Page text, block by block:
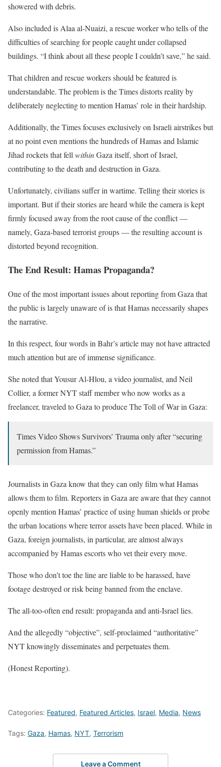
showered with debris.
Also included is Alaa al-Nuaizi, a rescue worker who tells of the
difficulties of searching for people caught under collapsed
buildings. “I think about all these people I couldn’t save,” he said.
That children and rescue workers should be featured is
understandable. The problem is the Times distorts reality by
deliberately neglecting to mention Hamas’ role in their hardship.
Additionally, the Times focuses exclusively on Israeli airstrikes but
at no point even mentions the hundreds of Hamas and Islamic
Jihad rockets that fell withinGaza itself, short of Israel,
contributing to the death and destruction in Gaza.
Unfortunately, civilians suffer in wartime. Telling their stories is
important. But if their stories are heard while the camera is kept
firmly focused away from the root cause of the conflict —
namely, Gaza-based terrorist groups — the resulting account is
distorted beyond recognition.
The End Result: Hamas Propaganda?
One of the most important issues about reporting from Gaza that
the public is largely unaware of is that Hamas necessarily shapes
the narrative.
In this respect, four words in Bahr’s article may not have attracted
much attention but are of immense significance.
She noted that Yousur Al-Hlou, a video journalist, and Neil
Collier, a former NYT staff member who now works as a
freelancer, traveled to Gaza to produce The Toll of War in Gaza:
Times Video Shows Survivors’ Trauma only after “securing
permission from Hamas.”
Journalists in Gaza know that they can only film what Hamas
allows them to film. Reporters in Gaza are aware that they cannot
openly mention Hamas’ practice of using human shields or probe
the urban locations where terror assets have been placed. While in
Gaza, foreign journalists, in particular, are almost always
accompanied by Hamas escorts who vet their every move.
Those who don’t toe the line are liable to be harassed, have
footage destroyed or risk being banned from the enclave.
The all-too-often end result: propaganda and anti-Israel lies.
And the allegedly “objective”, self-proclaimed “authoritative”
NYT knowingly disseminates and perpetuates them.
(Honest Reporting).
Categories: Featured, Featured Articles, Israel, Media, News
Tags: Gaza, Hamas, NYT, Terrorism
Leave a Comment